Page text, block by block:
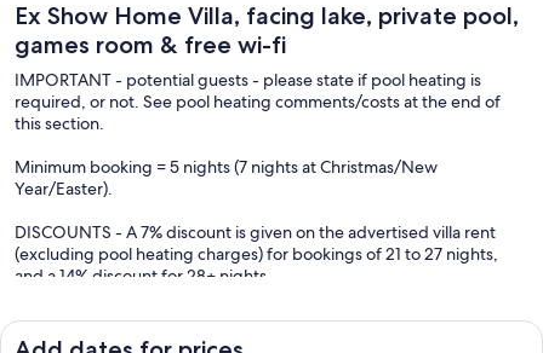
Ex Show Home Villa, facing lake, private pool,
games room & free wi-fi
IMPORTANT - potential guests - please state if pool heating is
required, or not. See pool heating comments/costs at the end of
this section.
Minimum booking = 5 nights (7 nights at Christmas/New
Year/Easter).
DISCOUNTS - A 7% discount is given on the advertised villa rent
(excluding pool heating charges) for bookings of 21 to 27 nights,
and a 14% discount for 28+ nights.
Please note NO "HOST FEE" (after departure cleaning charge) FOR
ALL BOOKINGS. This is a BIG SAVING compared to other villas.